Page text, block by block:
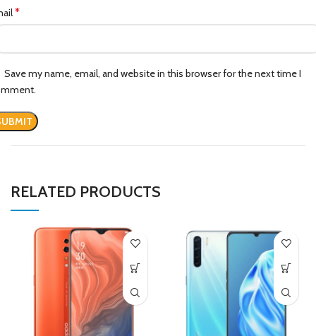
*
Save my name, email, and website in this browser for the next time I
RELATED PRODUCTS